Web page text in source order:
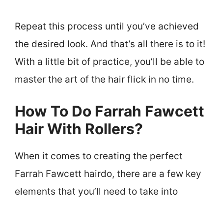
Repeat this process until you’ve achieved
the desired look. And that’s all there is to it!
With a little bit of practice, you’ll be able to
master the art of the hair flick in no time.
How To Do Farrah Fawcett
Hair With Rollers?
When it comes to creating the perfect
Farrah Fawcett hairdo, there are a few key
elements that you’ll need to take into